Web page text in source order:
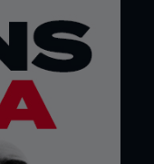
cosmetic
remains the
long
of. Brazilian vale
boxing ring,
Shooto events